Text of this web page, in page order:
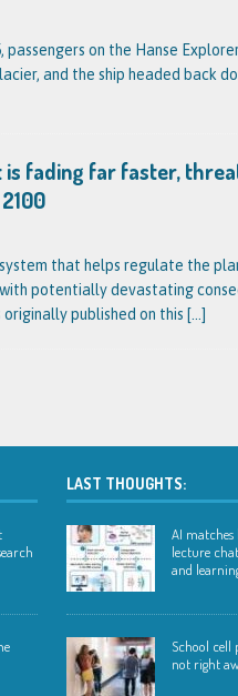
passengers on the Hanse
and the ship headed back
fading far faster,
that helps regulate the
potentially devastating
published on this […]
LAST THOUGHTS:
AI
lecture
and
School cell
not right